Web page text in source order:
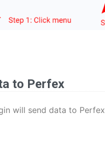
to Perfex
will send data to Perfex